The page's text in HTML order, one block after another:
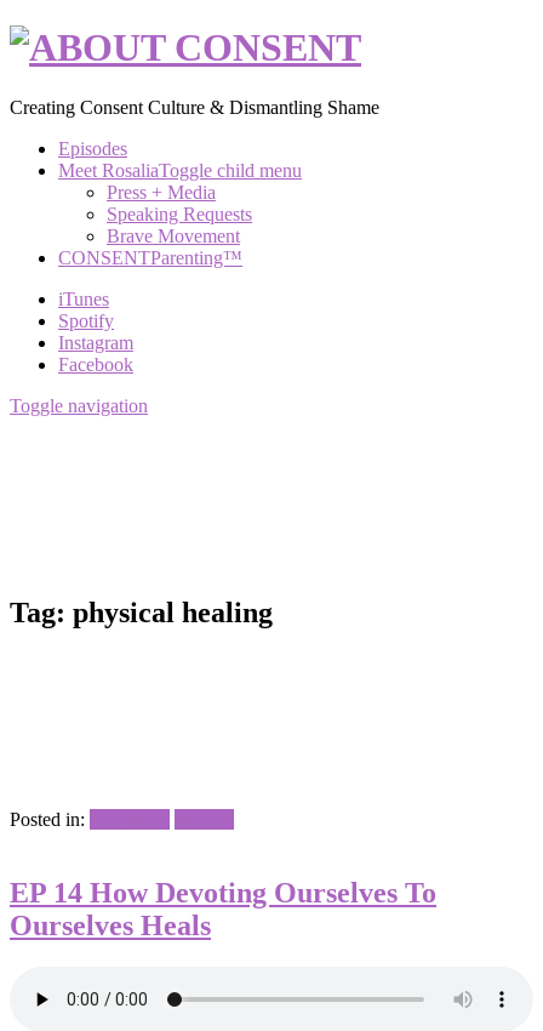
Creating Consent Culture & Dismantling Shame
Episodes
Meet RosaliaToggle child menu
Press + Media
Speaking Requests
Brave Movement
CONSENTParenting™
iTunes
Spotify
Instagram
Facebook
Toggle navigation
Tag: physical healing
Posted in:
EP 14 How Devoting Ourselves To
Ourselves Heals